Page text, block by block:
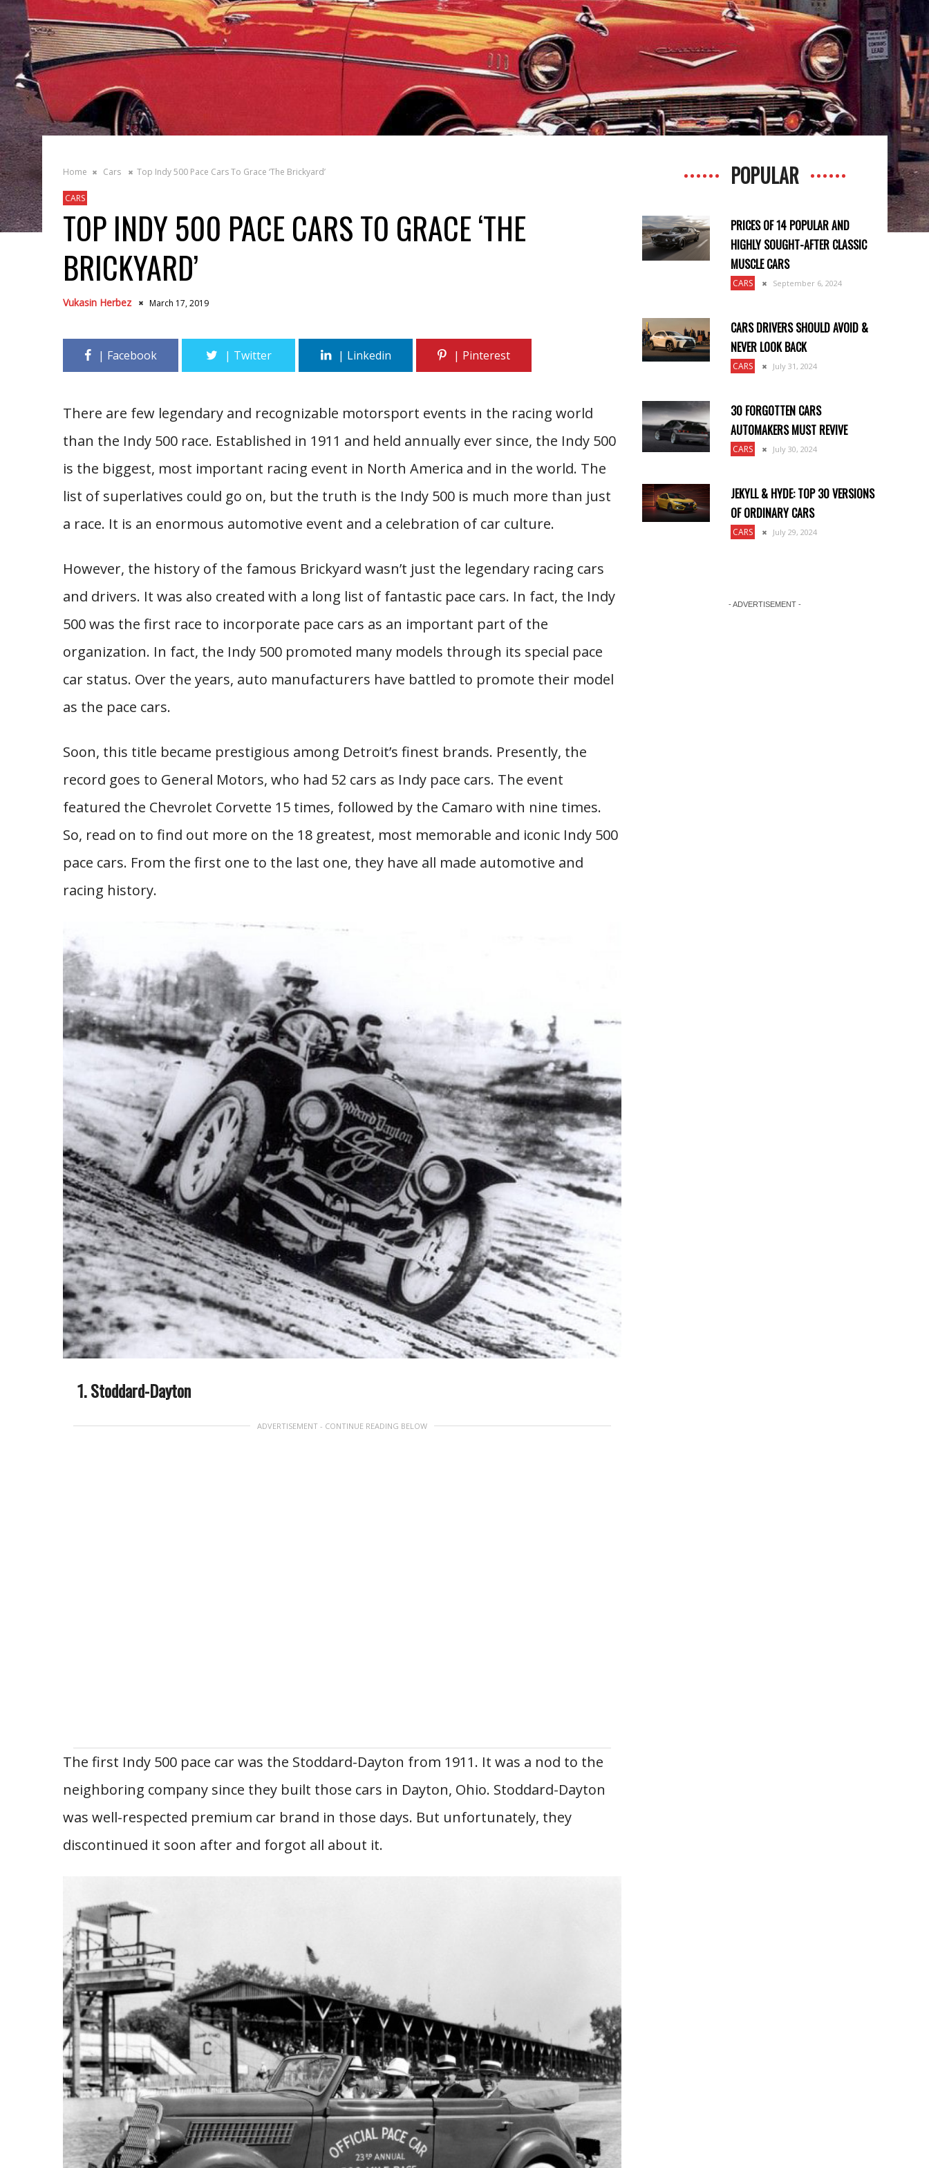
Home Cars Top Indy 500 Pace Cars To Grace ‘The Brickyard’
CARS
TOP INDY 500 PACE CARS TO GRACE ‘THE
BRICKYARD’
Vukasin Herbez March 17, 2019
There are few legendary and recognizable motorsport events in the racing world
than the Indy 500 race. Established in 1911 and held annually ever since, the Indy 500
is the biggest, most important racing event in North America and in the world. The
list of superlatives could go on, but the truth is the Indy 500 is much more than just
a race. It is an enormous automotive event and a celebration of car culture.
However, the history of the famous Brickyard wasn’t just the legendary racing cars
and drivers. It was also created with a long list of fantastic pace cars. In fact, the Indy
500 was the first race to incorporate pace cars as an important part of the
organization. In fact, the Indy 500 promoted many models through its special pace
car status. Over the years, auto manufacturers have battled to promote their model
as the pace cars.
Soon, this title became prestigious among Detroit’s finest brands. Presently, the
record goes to General Motors, who had 52 cars as Indy pace cars. The event
featured the Chevrolet Corvette 15 times, followed by the Camaro with nine times.
So, read on to find out more on the 18 greatest, most memorable and iconic Indy 500
pace cars. From the first one to the last one, they have all made automotive and
racing history.
Stoddard-Dayton
ADVERTISEMENT - CONTINUE READING BELOW
The first Indy 500 pace car was the Stoddard-Dayton from 1911. It was a nod to the
neighboring company since they built those cars in Dayton, Ohio. Stoddard-Dayton
was well-respected premium car brand in those days. But unfortunately, they
discontinued it soon after and forgot all about it.
POPULAR
PRICES OF 14 POPULAR AND
HIGHLY SOUGHT-AFTER CLASSIC
MUSCLE CARS
CARS September 6, 2024
CARS DRIVERS SHOULD AVOID &
NEVER LOOK BACK
CARS July 31, 2024
30 FORGOTTEN CARS
AUTOMAKERS MUST REVIVE
CARS July 30, 2024
JEKYLL & HYDE: TOP 30 VERSIONS
OF ORDINARY CARS
CARS July 29, 2024
- ADVERTISEMENT -